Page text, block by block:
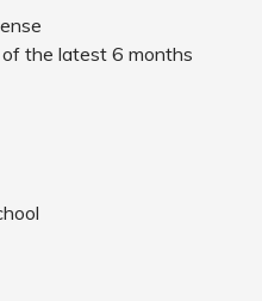
the latest 6 months